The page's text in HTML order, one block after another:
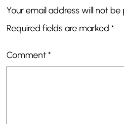
Your email address will not be
Required fields are marked *
Comment*